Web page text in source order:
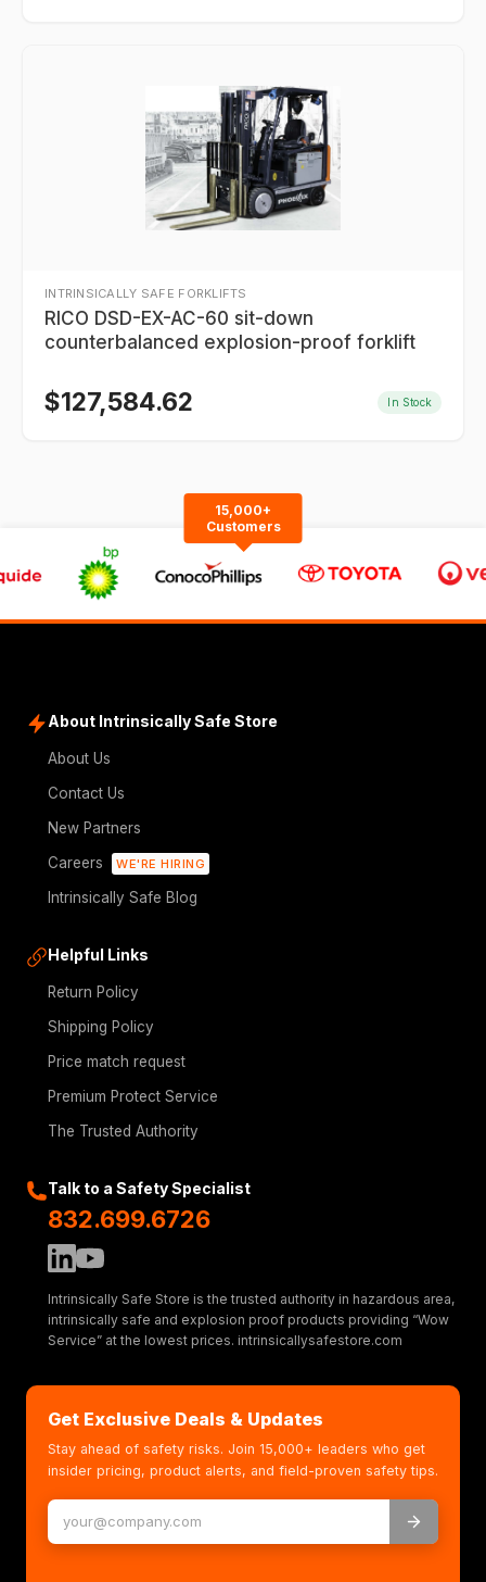
INTRINSICALLY SAFE FORKLIFTS
RICO DSD-EX-AC-60 sit-down
counterbalanced explosion-proof forklift
$127,584.62 In Stock
15,000+
Customers
About Intrinsically Safe Store
About Us
Contact Us
New Partners
Careers
WE'RE HIRING
Intrinsically Safe Blog
Helpful Links
Return Policy
Shipping Policy
Price match request
Premium Protect Service
The Trusted Authority
Talk to a Safety Specialist
832.699.6726
Intrinsically Safe Store is the trusted authority in hazardous area,
intrinsically safe and explosion proof products providing “Wow
Service” at the lowest prices. intrinsicallysafestore.com
Get Exclusive Deals & Updates
Stay ahead of safety risks. Join 15,000+ leaders who get
insider pricing, product alerts, and field-proven safety tips.